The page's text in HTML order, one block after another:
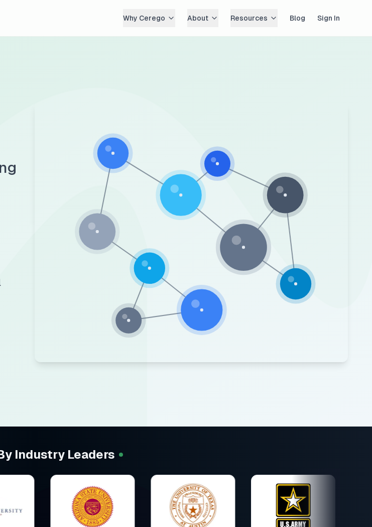
Why Cerego About Resources Blog Sign In
Industry Leaders